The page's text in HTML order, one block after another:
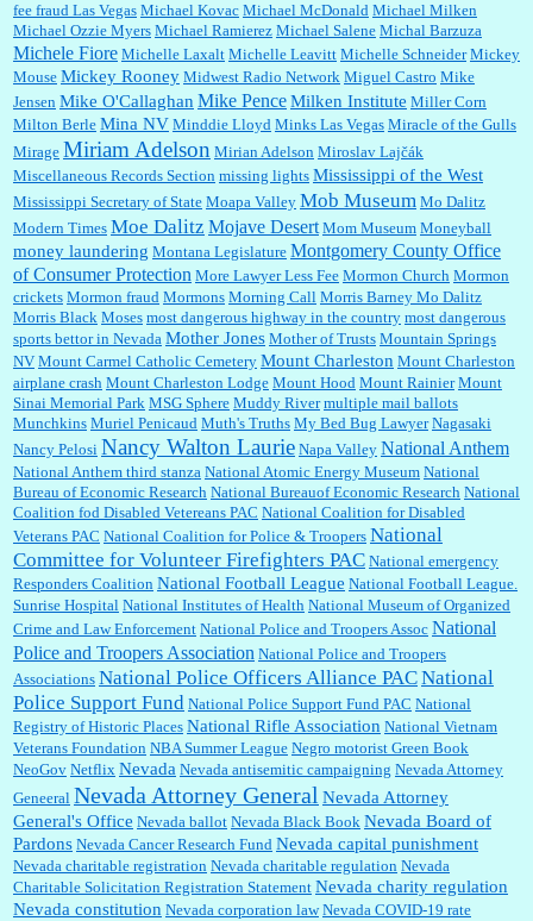
fee fraud Las Vegas Michael Kovac Michael McDonald Michael Milken
Michael Ozzie Myers Michael Ramierez Michael Salene Michal Barzuza
Michele Fiore Michelle Laxalt Michelle Leavitt Michelle Schneider Mickey
Mouse Mickey Rooney Midwest Radio Network Miguel Castro Mike
Jensen Mike O'Callaghan Mike PenceMilken Institute Miller Corn
Milton Berle Mina NV Minddie Lloyd Minks Las Vegas Miracle of the Gulls
Mirage Miriam Adelson Mirian Adelson Miroslav Lajčák
Miscellaneous Records Section missing lights Mississippi of the West
Mississippi Secretary of State Moapa Valley Mob Museum Mo Dalitz
Modern Times Moe Dalitz Mojave Desert Mom Museum Moneyball
money laundering Montana Legislature Montgomery County Office
of Consumer Protection More Lawyer Less Fee Mormon Church Mormon
crickets Mormon fraud Mormons Morning Call Morris Barney Mo Dalitz
Morris Black Moses most dangerous highway in the country most dangerous
sports bettor in Nevada Mother Jones Mother of Trusts Mountain Springs
NV Mount Carmel Catholic Cemetery Mount Charleston Mount Charleston
airplane crash Mount Charleston Lodge Mount Hood Mount Rainier Mount
Sinai Memorial Park MSG Sphere Muddy River multiple mail ballots
Munchkins Muriel Penicaud Muth's Truths My Bed Bug Lawyer Nagasaki
Nancy Pelosi Nancy Walton Laurie Napa Valley National Anthem
National Anthem third stanza National Atomic Energy Museum National
Bureau of Economic Research National Bureauof Economic Research National
Coalition fod Disabled Vetereans PAC National Coalition for Disabled
Veterans PAC National Coalition for Police & Troopers National
Committee for Volunteer Firefighters PAC National emergency
Responders Coalition National Football League National Football League.
Sunrise Hospital National Institutes of Health National Museum of Organized
Crime and Law Enforcement National Police and Troopers Assoc National
Police and Troopers Association National Police and Troopers
Associations National Police Officers Alliance PACNational
Police Support Fund National Police Support Fund PAC National
Registry of Historic Places National Rifle Association National Vietnam
Veterans Foundation NBA Summer League Negro motorist Green Book
NeoGov Netflix Nevada Nevada antisemitic campaigning Nevada Attorney
Geneeral Nevada Attorney General Nevada Attorney
General's Office Nevada ballot Nevada Black Book Nevada Board of
Pardons Nevada Cancer Research Fund Nevada capital punishment
Nevada charitable registration Nevada charitable regulation Nevada
Charitable Solicitation Registration Statement Nevada charity regulation
Nevada constitution Nevada corporation law Nevada COVID-19 rate